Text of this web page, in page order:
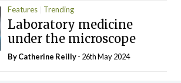
Features Trending
Laboratory medicine
under the microscope
ByCatherine Reilly- 26th May 2024